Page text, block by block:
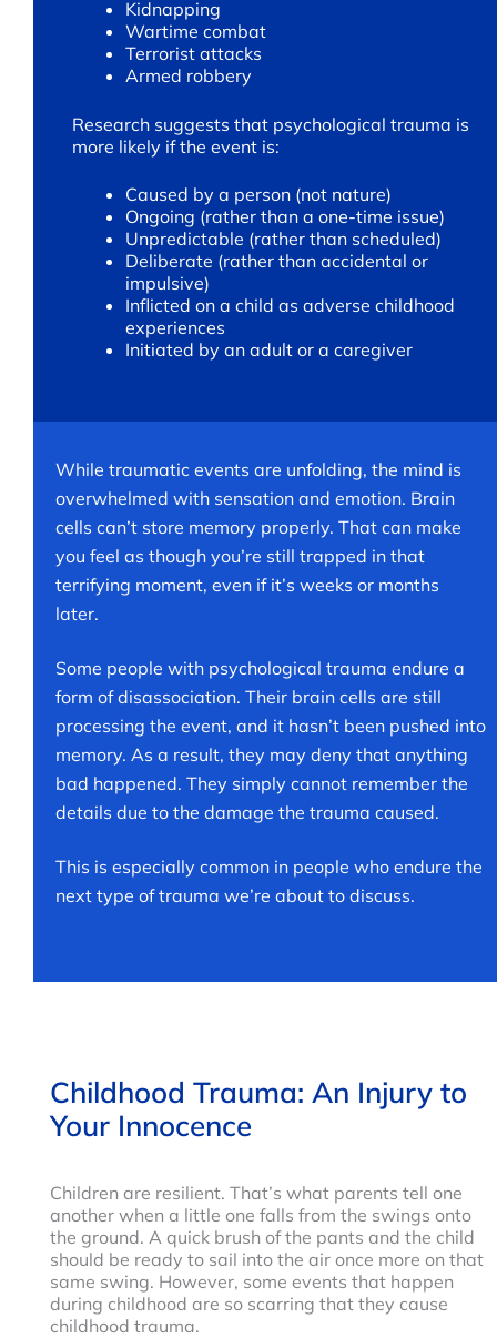
Kidnapping
Wartime combat
Terrorist attacks
Armed robbery
Research suggests that psychological trauma is
more likely if the event is:
Caused by a person (not nature)
Ongoing (rather than a one-time issue)
Unpredictable (rather than scheduled)
Deliberate (rather than accidental or
impulsive)
Inflicted on a child as adverse childhood
experiences
Initiated by an adult or a caregiver
While traumatic events are unfolding, the mind is
overwhelmed with sensation and emotion. Brain
cells can’t store memory properly. That can make
you feel as though you’re still trapped in that
terrifying moment, even if it’s weeks or months
later.
Some people with psychological trauma endure a
form of disassociation. Their brain cells are still
processing the event, and it hasn’t been pushed into
memory. As a result, they may deny that anything
bad happened. They simply cannot remember the
details due to the damage the trauma caused.
This is especially common in people who endure the
next type of trauma we’re about to discuss.
Childhood Trauma: An Injury to
Your Innocence
Children are resilient. That’s what parents tell one
another when a little one falls from the swings onto
the ground. A quick brush of the pants and the child
should be ready to sail into the air once more on that
same swing. However, some events that happen
during childhood are so scarring that they cause
childhood trauma.